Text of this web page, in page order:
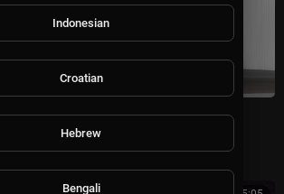
Turbo: 1140bhp, 0-62mph In
Indonesian
Croatian
Hebrew
Bengali